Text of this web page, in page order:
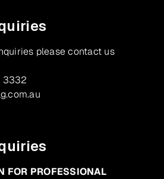
please contact us
3332
FOR PROFESSIONAL